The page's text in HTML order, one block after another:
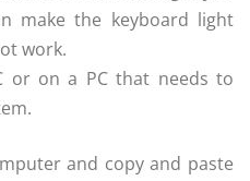
make the keyboard light
work.
or on a PC that needs to
and copy and paste